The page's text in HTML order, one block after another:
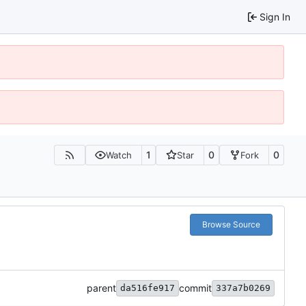
Sign In
Watch 1 Star 0 Fork 0
Browse Source
parent da516fe917 commit 337a7b0269